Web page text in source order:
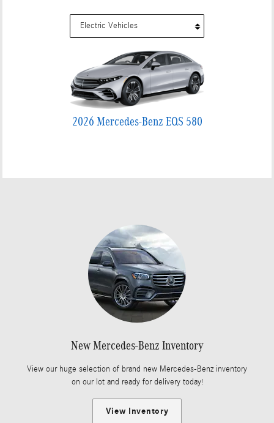
2026 Mercedes-Benz EQS 580
New Mercedes-Benz Inventory
View our huge selection of brand new Mercedes-Benz inventory
on our lot and ready for delivery today!
View Inventory